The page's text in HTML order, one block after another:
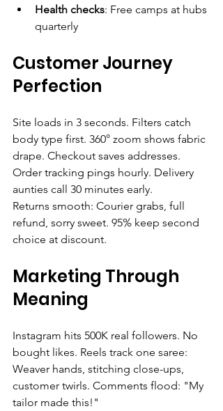
Health checks: Free camps at hubs
quarterly
Customer Journey
Perfection
Site loads in 3 seconds. Filters catch
body type first. 360° zoom shows fabric
drape. Checkout saves addresses.
Order tracking pings hourly. Delivery
aunties call 30 minutes early.
Returns smooth: Courier grabs, full
refund, sorry sweet. 95% keep second
choice at discount.
Marketing Through
Meaning
Instagram hits 500K real followers. No
bought likes. Reels track one saree:
Weaver hands, stitching close-ups,
customer twirls. Comments flood: "My
tailor made this!"